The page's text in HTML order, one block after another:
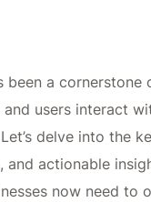
been a
users interact
delve into the
actionable
now need